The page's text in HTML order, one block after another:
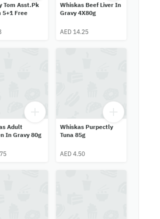
Tom Asst.Pk
5+1 Free
Whiskas Beef Liver In
Gravy 4X80g
AED 14.25
Adult
In Gravy 80g
Whiskas Purpectly
Tuna 85g
AED 4.50